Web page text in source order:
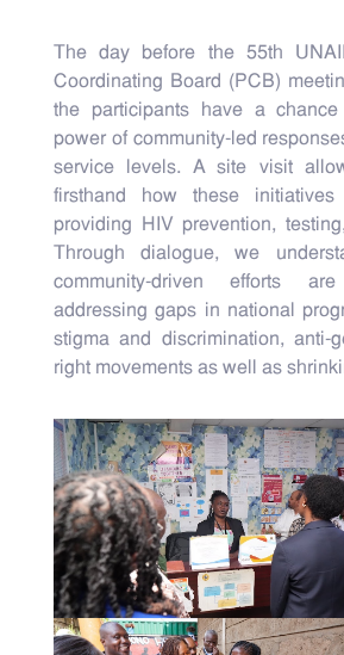
The day before the 55th
Coordinating Board (PCB)
the participants have a
power of community-led
service levels. A site visit
firsthand how these
providing HIV prevention,
Through dialogue, we
community-driven efforts
addressing gaps in national
stigma and discrimination, anti-
right movements as well as